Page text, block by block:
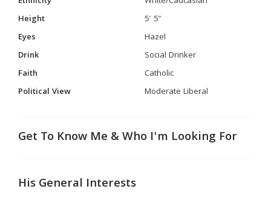
Height
5' 5"
Eyes
Hazel
Drink
Social Drinker
Faith
Catholic
Political View
Moderate Liberal
Get To Know Me & Who I'm Looking For
His General Interests